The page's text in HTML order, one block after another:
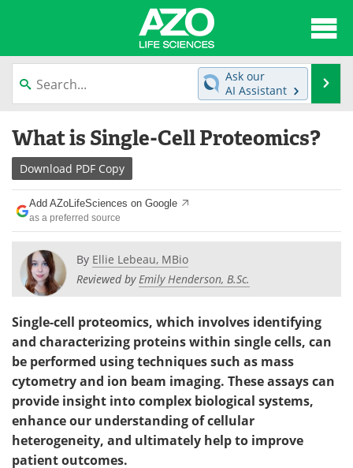
content
News
Lab Equipment Directory
Newsletters
eBooks
Products
Meet the Team Contact Us
Search Become a Member
Ask our
AI Assistant
What is Single-Cell Proteomics?
Download PDF Copy
Add AZoLifeSciences on Google
as a preferred source
By Ellie Lebeau, MBio
Reviewed byEmily Henderson, B.Sc.
Single-cell proteomics, which involves identifying
and characterizing proteins within single cells, can
be performed using techniques such as mass
cytometry and ion beam imaging. These assays can
provide insight into complex biological systems,
enhance our understanding of cellular
heterogeneity, and ultimately help to improve
patient outcomes.